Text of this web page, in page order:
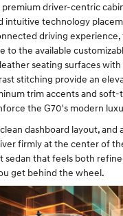
premium driver-centric
intuitive technology
driving
to the available
seating surfaces
stitching provide an
trim accents and
the G70's modern
dashboard layout, and
firmly at the center of
sedan that feels both
get behind the wheel.